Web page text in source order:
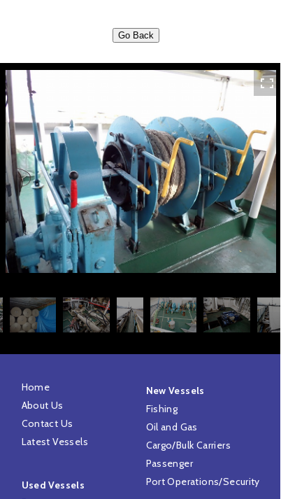
Go Back
Used Vessels
New Vessels
Fishing
Oil and Gas
Cargo/Bulk Carriers
Passenger
Port Operations/Security
Home
About Us
Contact Us
Latest Vessels